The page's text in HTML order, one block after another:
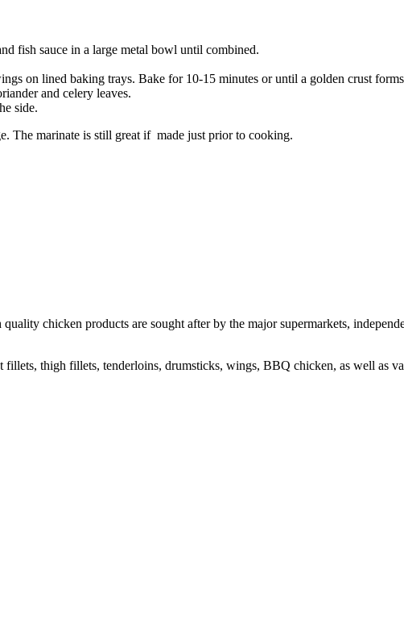
fish sauce in a large metal bowl until combined.
on lined baking trays. Bake for 10-15 minutes or until a golden crust
and celery leaves.
side.
The marinate is still great if made just prior to cooking.
chicken products are sought after by the major supermarkets,
thigh fillets, tenderloins, drumsticks, wings, BBQ chicken, as well as